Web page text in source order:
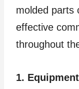
molded parts
effective
throughout
1.